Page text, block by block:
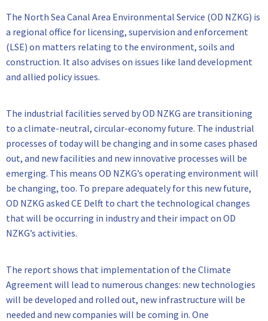
The North Sea Canal Area Environmental Service (OD NZKG) is
a regional office for licensing, supervision and enforcement
(LSE) on matters relating to the environment, soils and
construction. It also advises on issues like land development
and allied policy issues.
The industrial facilities served by OD NZKG are transitioning
to a climate-neutral, circular-economy future. The industrial
processes of today will be changing and in some cases phased
out, and new facilities and new innovative processes will be
emerging. This means OD NZKG’s operating environment will
be changing, too. To prepare adequately for this new future,
OD NZKG asked CE Delft to chart the technological changes
that will be occurring in industry and their impact on OD
NZKG’s activities.
The report shows that implementation of the Climate
Agreement will lead to numerous changes: new technologies
will be developed and rolled out, new infrastructure will be
needed and new companies will be coming in. One